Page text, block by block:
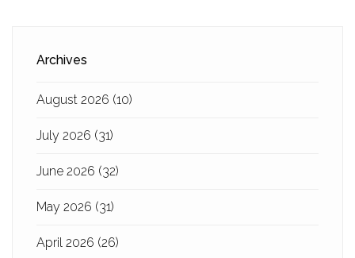
Archives
August 2026 (10)
July 2026 (31)
June 2026 (32)
May 2026 (31)
April 2026 (26)